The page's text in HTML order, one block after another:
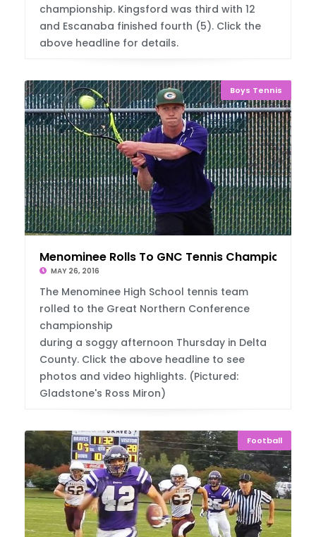
championship. Kingsford was third with 12
and Escanaba finished fourth (5). Click the
above headline for details.
Boys Tennis
Menominee Rolls To GNC Tennis Championship
MAY 26, 2016
The Menominee High School tennis team
rolled to the Great Northern Conference
championship
during a soggy afternoon Thursday in Delta
County. Click the above headline to see
photos and video highlights. (Pictured:
Gladstone's Ross Miron)
Football